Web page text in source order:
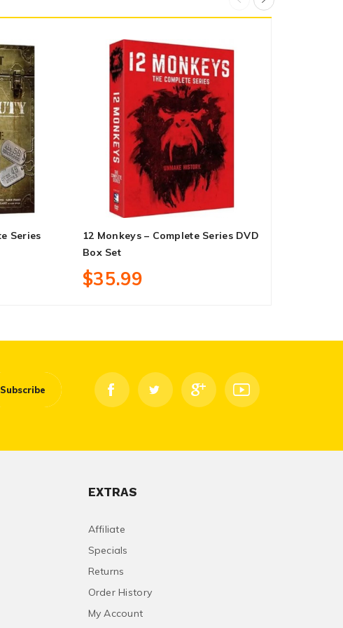
Series
12 Monkeys – Complete Series DVD
Box Set
$35.99
Subscribe
EXTRAS
Affiliate
Specials
Returns
Order History
My Account